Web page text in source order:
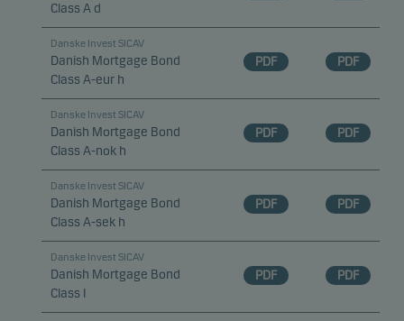
Class A d
Danske Invest SICAV
Danish Mortgage Bond
Class A-eur h
PDF PDF
Danske Invest SICAV
Danish Mortgage Bond
Class A-nok h
PDF PDF
Danske Invest SICAV
Danish Mortgage Bond
Class A-sek h
PDF PDF
Danske Invest SICAV
Danish Mortgage Bond
Class I
PDF PDF